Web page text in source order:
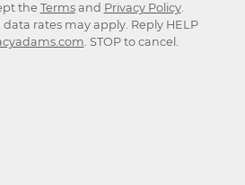
the Termsand Privacy Policy.
rates may apply. Reply HELP
. STOP to cancel.